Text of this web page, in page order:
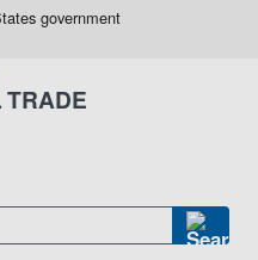
government
TRADE